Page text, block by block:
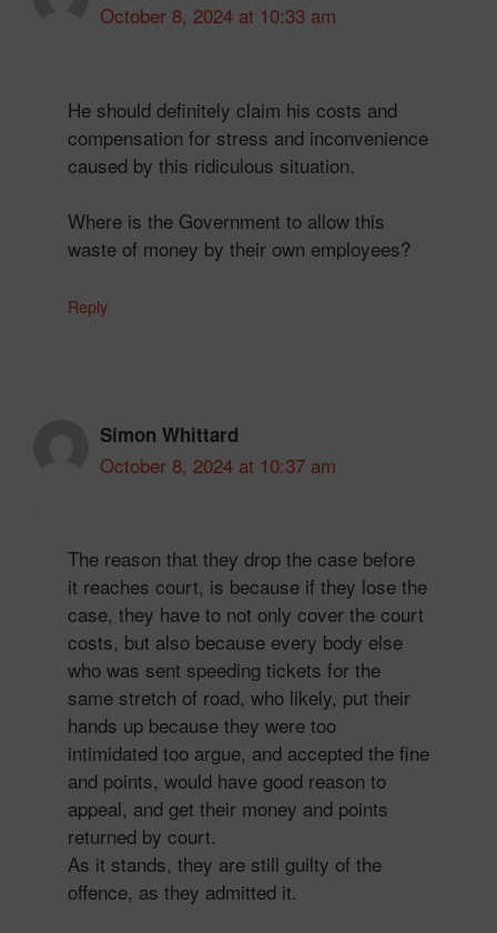
October 8, 2024 at 10:33 am
He should definitely claim his costs and
compensation for stress and inconvenience
caused by this ridiculous situation.
Where is the Government to allow this
waste of money by their own employees?
Reply
Simon Whittard
October 8, 2024 at 10:37 am
The reason that they drop the case before
it reaches court, is because if they lose the
case, they have to not only cover the court
costs, but also because every body else
who was sent speeding tickets for the
same stretch of road, who likely, put their
hands up because they were too
intimidated too argue, and accepted the fine
and points, would have good reason to
appeal, and get their money and points
returned by court.
As it stands, they are still guilty of the
offence, as they admitted it.